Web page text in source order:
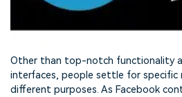
Other than top-notch functionality
interfaces, people settle for specific
different purposes. As Facebook